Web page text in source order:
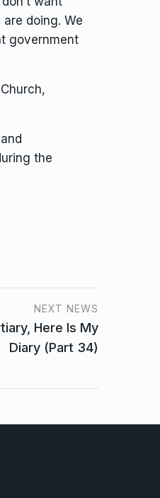
doing. We
government
the
NEXT NEWS
Here Is My
Diary (Part 34)